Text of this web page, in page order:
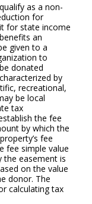
as a non-
for
for state income
an
given to a
to
donated
by
recreational,
be local
tax
the fee
by which the
fee
fee simple value
the easement is
on the value
donor. The
calculating tax